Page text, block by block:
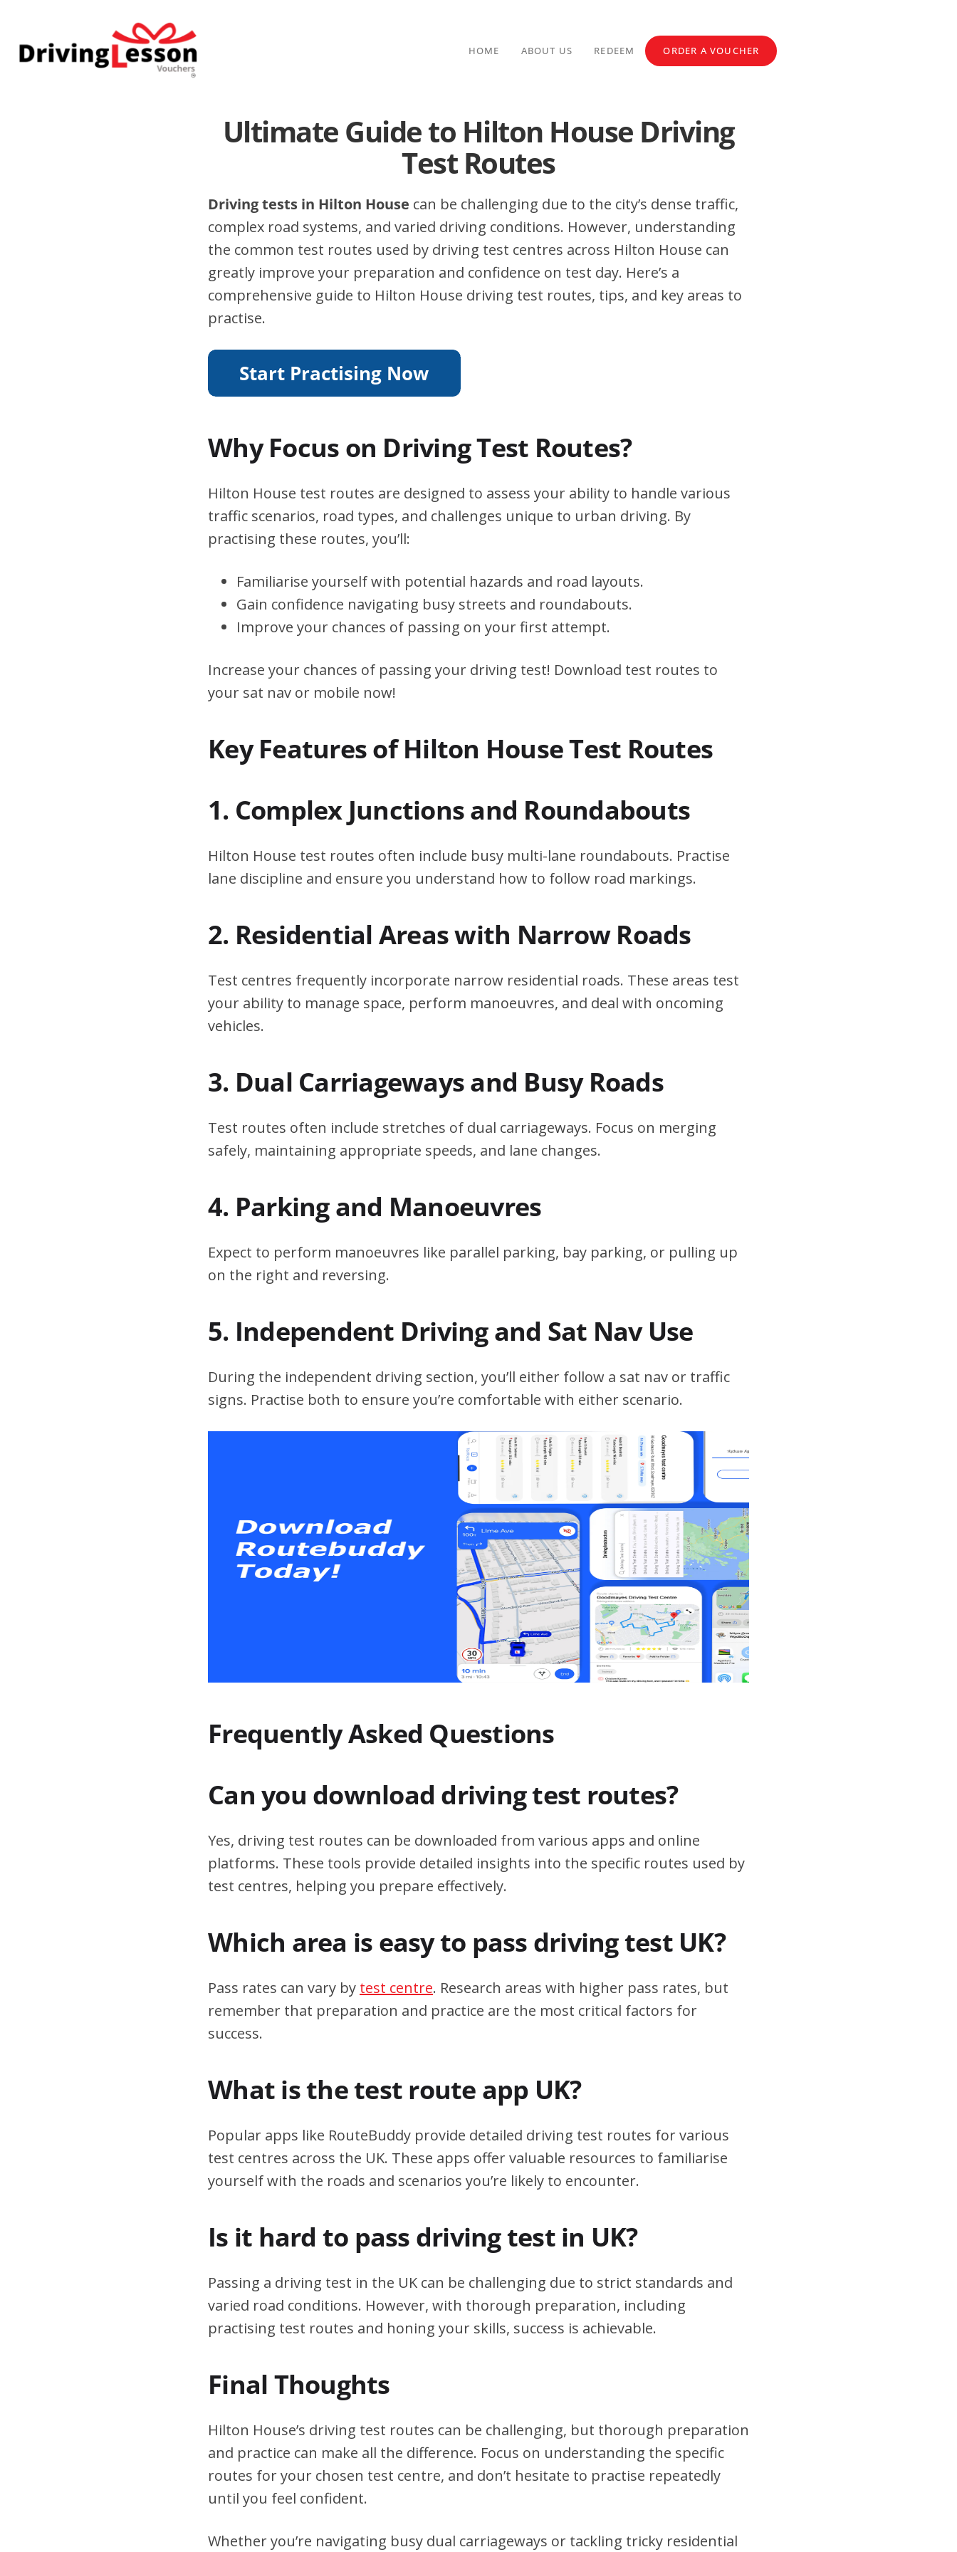
content
HOME ABOUT US REDEEM ORDER A VOUCHER
Ultimate Guide to Hilton House Driving
Test Routes
Driving tests in Hilton House can be challenging due to the city’s dense traffic,
complex road systems, and varied driving conditions. However, understanding
the common test routes used by driving test centres across Hilton House can
greatly improve your preparation and confidence on test day. Here’s a
comprehensive guide to Hilton House driving test routes, tips, and key areas to
practise.
Why Focus on Driving Test Routes?
Hilton House test routes are designed to assess your ability to handle various
traffic scenarios, road types, and challenges unique to urban driving. By
practising these routes, you’ll:
Familiarise yourself with potential hazards and road layouts.
Gain confidence navigating busy streets and roundabouts.
Improve your chances of passing on your first attempt.
Increase your chances of passing your driving test! Download test routes to
your sat nav or mobile now!
Key Features of Hilton House Test Routes
1. Complex Junctions and Roundabouts
Hilton House test routes often include busy multi-lane roundabouts. Practise
lane discipline and ensure you understand how to follow road markings.
2. Residential Areas with Narrow Roads
Test centres frequently incorporate narrow residential roads. These areas test
your ability to manage space, perform manoeuvres, and deal with oncoming
vehicles.
3. Dual Carriageways and Busy Roads
Test routes often include stretches of dual carriageways. Focus on merging
safely, maintaining appropriate speeds, and lane changes.
4. Parking and Manoeuvres
Expect to perform manoeuvres like parallel parking, bay parking, or pulling up
on the right and reversing.
5. Independent Driving and Sat Nav Use
During the independent driving section, you’ll either follow a sat nav or traffic
signs. Practise both to ensure you’re comfortable with either scenario.
Frequently Asked Questions
Can you download driving test routes?
Yes, driving test routes can be downloaded from various apps and online
platforms. These tools provide detailed insights into the specific routes used by
test centres, helping you prepare effectively.
Which area is easy to pass driving test UK?
Pass rates can vary by test centre. Research areas with higher pass rates, but
remember that preparation and practice are the most critical factors for
success.
What is the test route app UK?
Popular apps like RouteBuddy provide detailed driving test routes for various
test centres across the UK. These apps offer valuable resources to familiarise
yourself with the roads and scenarios you’re likely to encounter.
Is it hard to pass driving test in UK?
Passing a driving test in the UK can be challenging due to strict standards and
varied road conditions. However, with thorough preparation, including
practising test routes and honing your skills, success is achievable.
Final Thoughts
Hilton House’s driving test routes can be challenging, but thorough preparation
and practice can make all the difference. Focus on understanding the specific
routes for your chosen test centre, and don’t hesitate to practise repeatedly
until you feel confident.
Whether you’re navigating busy dual carriageways or tackling tricky residential